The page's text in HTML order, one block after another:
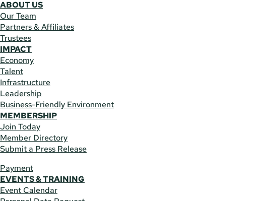
ABOUT US
Our Team
Partners & Affiliates
Trustees
IMPACT
Economy
Talent
Infrastructure
Leadership
Business-Friendly Environment
MEMBERSHIP
Join Today
Member Directory
Submit a Press Release
Payment
EVENTS & TRAINING
Event Calendar